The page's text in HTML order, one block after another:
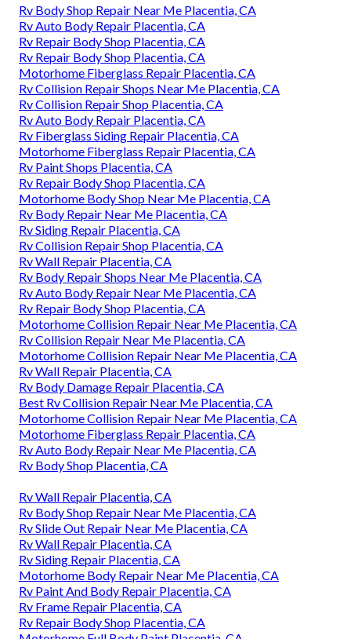
Rv Body Shop Repair Near Me Placentia, CA
Rv Auto Body Repair Placentia, CA
Rv Repair Body Shop Placentia, CA
Rv Repair Body Shop Placentia, CA
Motorhome Fiberglass Repair Placentia, CA
Rv Collision Repair Shops Near Me Placentia, CA
Rv Collision Repair Shop Placentia, CA
Rv Auto Body Repair Placentia, CA
Rv Fiberglass Siding Repair Placentia, CA
Motorhome Fiberglass Repair Placentia, CA
Rv Paint Shops Placentia, CA
Rv Repair Body Shop Placentia, CA
Motorhome Body Shop Near Me Placentia, CA
Rv Body Repair Near Me Placentia, CA
Rv Siding Repair Placentia, CA
Rv Collision Repair Shop Placentia, CA
Rv Wall Repair Placentia, CA
Rv Body Repair Shops Near Me Placentia, CA
Rv Auto Body Repair Near Me Placentia, CA
Rv Repair Body Shop Placentia, CA
Motorhome Collision Repair Near Me Placentia, CA
Rv Collision Repair Near Me Placentia, CA
Motorhome Collision Repair Near Me Placentia, CA
Rv Wall Repair Placentia, CA
Rv Body Damage Repair Placentia, CA
Best Rv Collision Repair Near Me Placentia, CA
Motorhome Collision Repair Near Me Placentia, CA
Motorhome Fiberglass Repair Placentia, CA
Rv Auto Body Repair Near Me Placentia, CA
Rv Body Shop Placentia, CA
Rv Wall Repair Placentia, CA
Rv Body Shop Repair Near Me Placentia, CA
Rv Slide Out Repair Near Me Placentia, CA
Rv Wall Repair Placentia, CA
Rv Siding Repair Placentia, CA
Motorhome Body Repair Near Me Placentia, CA
Rv Paint And Body Repair Placentia, CA
Rv Frame Repair Placentia, CA
Rv Repair Body Shop Placentia, CA